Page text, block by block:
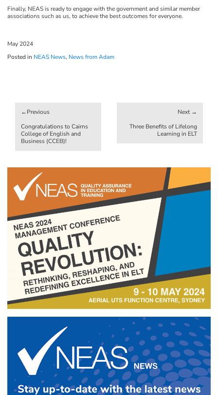
Finally, NEAS is ready to engage with the government and similar member
associations such as us, to achieve the best outcomes for everyone.
May 2024
Posted in NEAS News, News from Adam
navigation
Congratulations to Cairns
College of English and
Business (CCEB)!
Three Benefits of Lifelong
Learning in ELT